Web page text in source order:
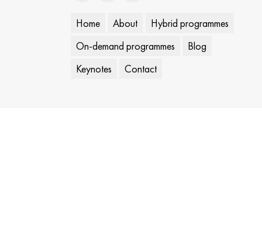
Home About
Hybrid programmes
On-demand programmes
Blog
Keynotes
Contact